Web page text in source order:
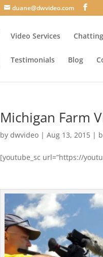
duane@dwvideo.com
Video Services
Testimonials Blog
Michigan Farm
bydwvideo |Aug 13, 2015 |
[youtube_sc url=”https://